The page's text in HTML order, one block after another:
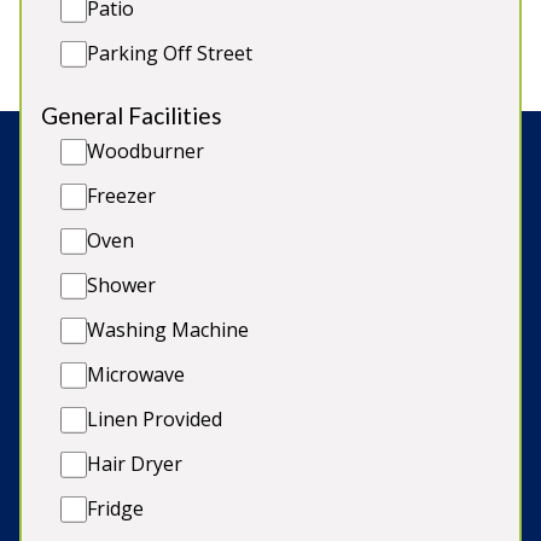
Patio
Parking Off Street
General Facilities
Woodburner
Freezer
Oven
Shower
Washing Machine
Microwave
Linen Provided
Hair Dryer
Fridge
Short-Term Licence PK11813F / EPC rating D
Search:
© Copyright 2026 Sleeps12.com Limited